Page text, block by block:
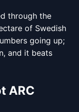
through the
of Swedish
going up;
and it beats
ARC